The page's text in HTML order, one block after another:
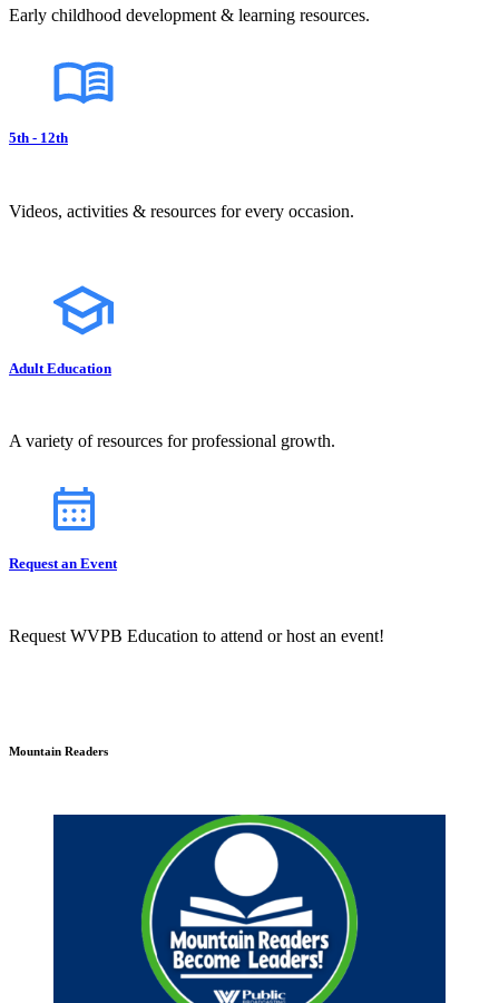
Early childhood development & learning resources.
5th - 12th
Videos, activities & resources for every occasion.
Adult Education
A variety of resources for professional growth.
Request an Event
Request WVPB Education to attend or host an event!
Mountain Readers